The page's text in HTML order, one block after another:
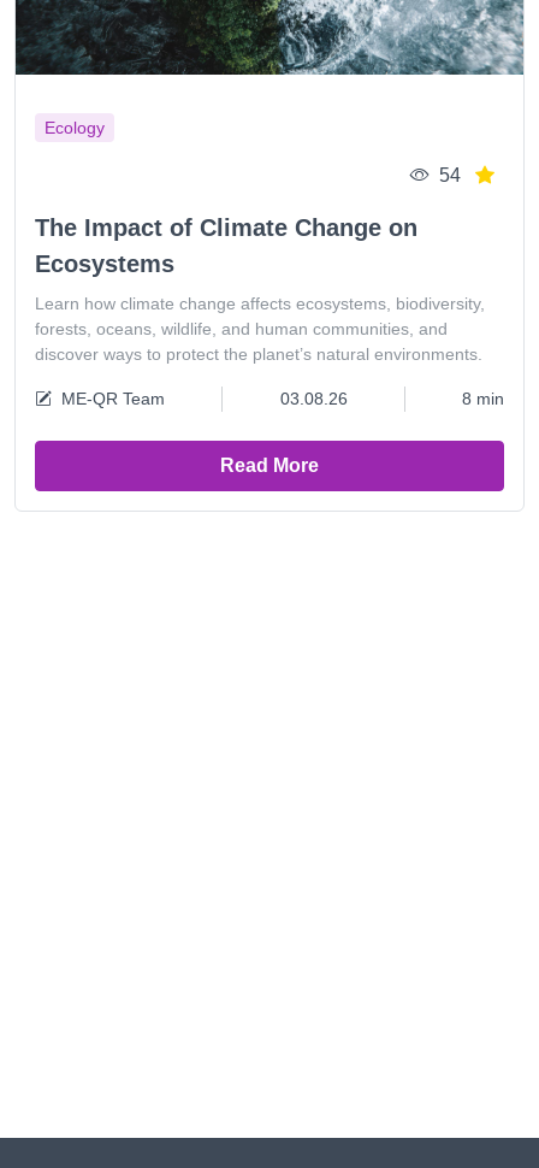
Ecology
54
The Impact of Climate Change on
Ecosystems
Learn how climate change affects ecosystems, biodiversity,
forests, oceans, wildlife, and human communities, and
discover ways to protect the planet’s natural environments.
ME-QR Team 03.08.26 8 min
Read More